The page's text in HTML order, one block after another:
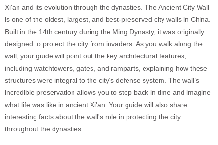
Xi'an and its evolution through the dynasties. The Ancient City Wall
is one of the oldest, largest, and best-preserved city walls in China.
Built in the 14th century during the Ming Dynasty, it was originally
designed to protect the city from invaders. As you walk along the
wall, your guide will point out the key architectural features,
including watchtowers, gates, and ramparts, explaining how these
structures were integral to the city’s defense system. The wall’s
incredible preservation allows you to step back in time and imagine
what life was like in ancient Xi'an. Your guide will also share
interesting facts about the wall's role in protecting the city
throughout the dynasties.